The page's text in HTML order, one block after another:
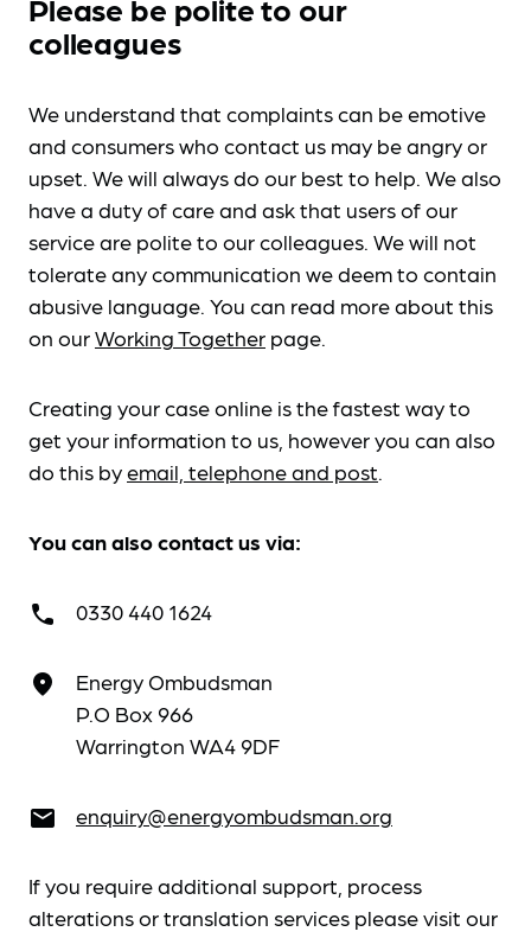
Please be polite to our
colleagues
We understand that complaints can be emotive
and consumers who contact us may be angry or
upset. We will always do our best to help. We also
have a duty of care and ask that users of our
service are polite to our colleagues. We will not
tolerate any communication we deem to contain
abusive language. You can read more about this
on ourWorking Together page.
Creating your case online is the fastest way to
get your information to us, however you can also
do this byemail, telephone and post.
You can also contact us via:
call 0330 440 1624
place
Energy Ombudsman
P.O Box 966
Warrington WA4 9DF
email enquiry@energyombudsman.org
If you require additional support, process
alterations or translation services please visit our